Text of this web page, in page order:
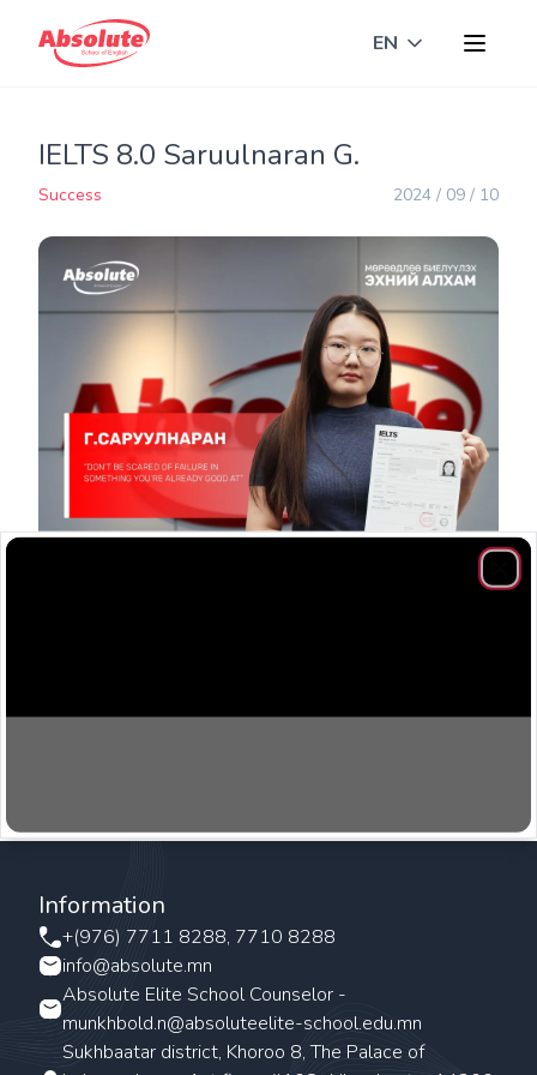
EN Toggle
IELTS 8.0 Saruulnaran G.
Success 2024 / 09 / 10
Information
+(976) 7711 8288, 7710 8288
info@absolute.mn
Absolute Elite School Counselor -
munkhbold.n@absoluteelite-school.edu.mn
Sukhbaatar district, Khoroo 8, The Palace of